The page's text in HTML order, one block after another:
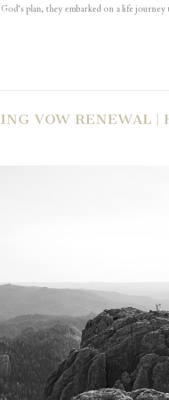
plan, they embarked on a life
VOW RENEWAL |